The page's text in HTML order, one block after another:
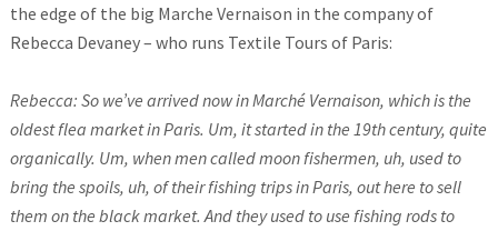
the edge of the big Marche Vernaison in the company of
Rebecca Devaney – who runs Textile Tours of Paris:
Rebecca: So we’ve arrived now in Marché Vernaison, which is the
oldest flea market in Paris. Um, it started in the 19th century, quite
organically. Um, when men called moon fishermen, uh, used to
bring the spoils, uh, of their fishing trips in Paris, out here to sell
them on the black market. And they used to use fishing rods to